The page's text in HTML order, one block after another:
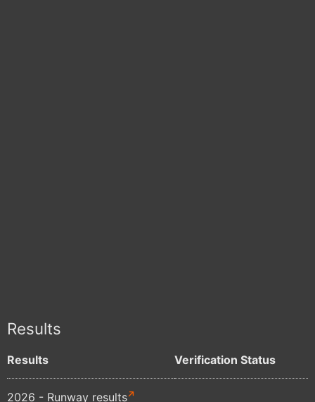
Results
Results Verification Status
2026 - Runway results